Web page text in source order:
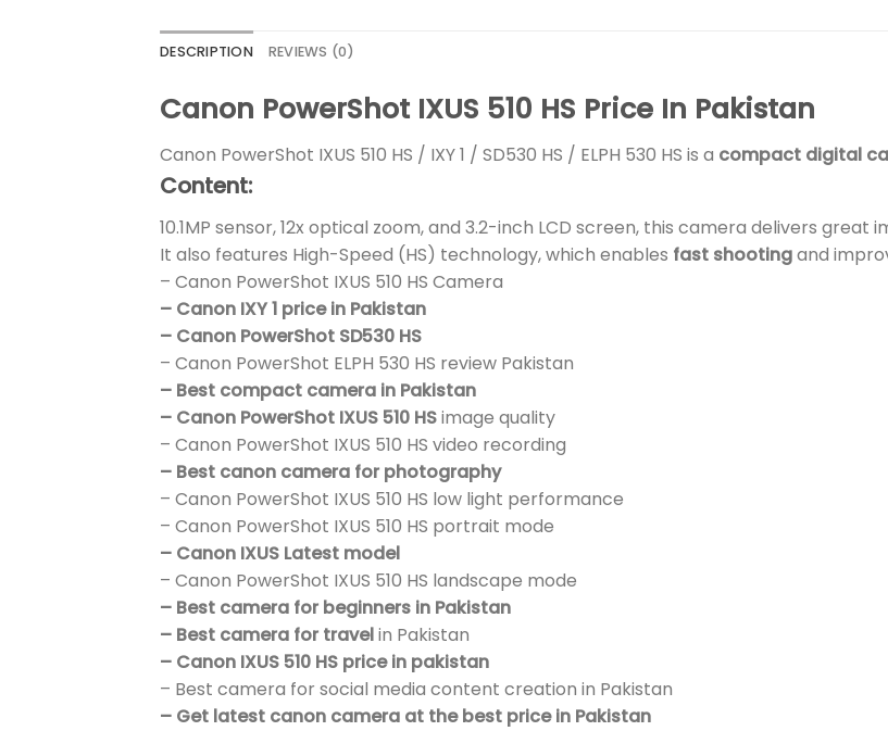
DESCRIPTION REVIEWS (0)
Canon PowerShot IXUS 510 HS Price In Pakistan
Canon PowerShot IXUS 510 HS / IXY 1 / SD530 HS / ELPH 530 HS is a compact digital
Content:
10.1MP sensor, 12x optical zoom, and 3.2-inch LCD screen, this camera delivers great
It also features High-Speed (HS) technology, which enables fast shootingand
– Canon PowerShot IXUS 510 HS Camera
– Canon IXY 1 price in Pakistan
– Canon PowerShot SD530 HS
– Canon PowerShot ELPH 530 HS review Pakistan
– Best compact camera in Pakistan
– Canon PowerShot IXUS 510 HSimage quality
– Canon PowerShot IXUS 510 HS video recording
– Best canon camera for photography
– Canon PowerShot IXUS 510 HS low light performance
– Canon PowerShot IXUS 510 HS portrait mode
– Canon IXUS Latest model
– Canon PowerShot IXUS 510 HS landscape mode
– Best camera for beginners in Pakistan
– Best camera for travelin Pakistan
– Canon IXUS 510 HS price in pakistan
– Best camera for social media content creation in Pakistan
– Get latest canon camera at the best price in Pakistan